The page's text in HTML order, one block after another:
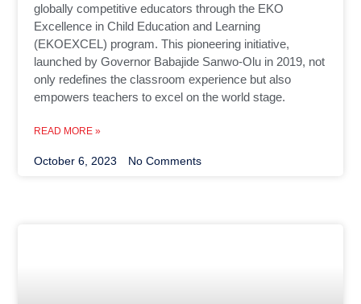
globally competitive educators through the EKO
Excellence in Child Education and Learning
(EKOEXCEL) program. This pioneering initiative,
launched by Governor Babajide Sanwo-Olu in 2019, not
only redefines the classroom experience but also
empowers teachers to excel on the world stage.
READ MORE »
October 6, 2023 No Comments